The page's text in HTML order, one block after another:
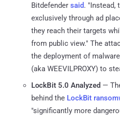
Bitdefender said. "Instead,
exclusively through ad
they reach their targets
from public view." The
the deployment of
(aka WEEVILPROXY) to
LockBit 5.0 Analyzed —
behind the LockBit
"significantly more